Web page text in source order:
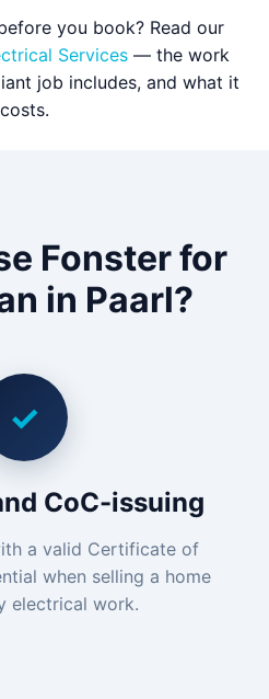
you book? Read our
Services — the work
job includes, and what it
costs.
Fonster for
in Paarl?
✓
CoC-issuing
a valid Certificate of
when selling a home
electrical work.